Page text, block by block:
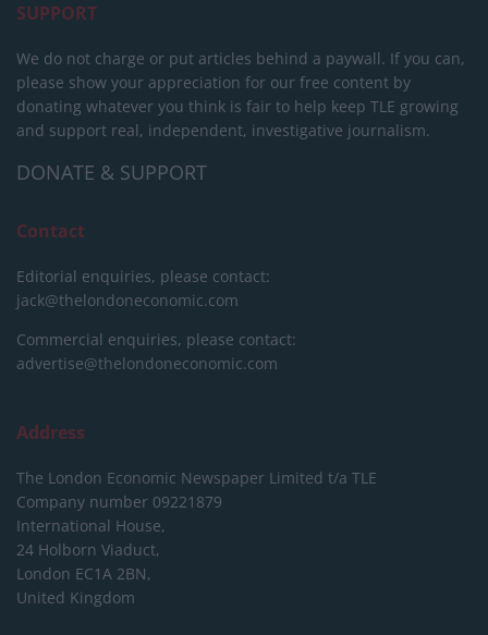
SUPPORT
We do not charge or put articles behind a paywall. If you can,
please show your appreciation for our free content by
donating whatever you think is fair to help keep TLE growing
and support real, independent, investigative journalism.
DONATE & SUPPORT
Contact
Editorial enquiries, please contact:
jack@thelondoneconomic.com
Commercial enquiries, please contact:
advertise@thelondoneconomic.com
Address
The London Economic Newspaper Limited t/a TLE
Company number 09221879
International House,
24 Holborn Viaduct,
London EC1A 2BN,
United Kingdom